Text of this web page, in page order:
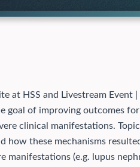
at HSS and Livestream
goal of improving outcomes
clinical manifestations.
how these mechanisms
(e.g. lupus